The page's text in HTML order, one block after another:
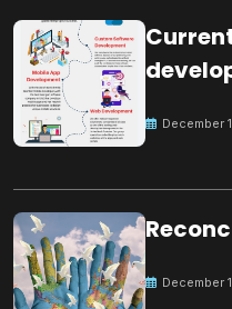
December
December